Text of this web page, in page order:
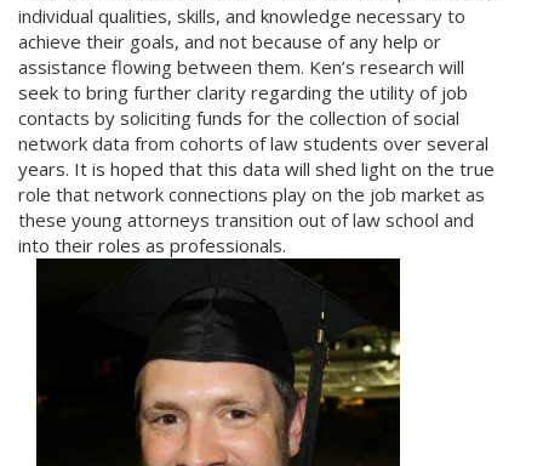
individual qualities, skills, and knowledge necessary to
achieve their goals, and not because of any help or
assistance flowing between them. Ken’s research will
seek to bring further clarity regarding the utility of job
contacts by soliciting funds for the collection of social
network data from cohorts of law students over several
years. It is hoped that this data will shed light on the true
role that network connections play on the job market as
these young attorneys transition out of law school and
into their roles as professionals.